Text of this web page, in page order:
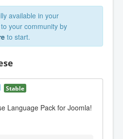
available in your
your community by
to start.
Stable
Language Pack for Joomla!